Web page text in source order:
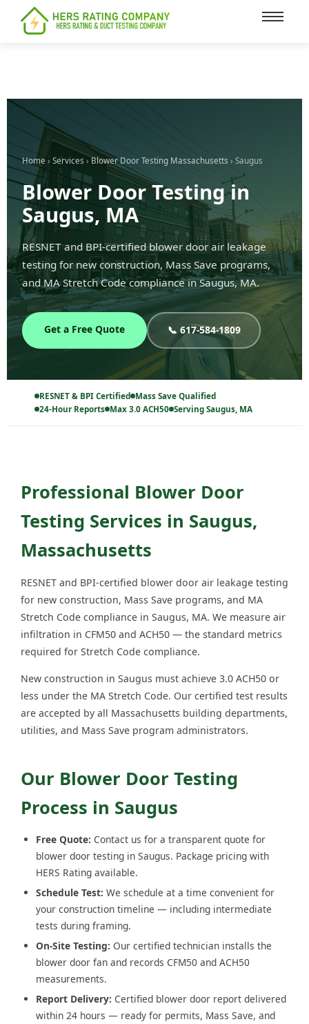
content
Home › Services ›Blower Door Testing Massachusetts › Saugus
Blower Door Testing in
Saugus, MA
RESNET and BPI-certified blower door air leakage
testing for new construction, Mass Save programs,
and MA Stretch Code compliance in Saugus, MA.
Get a Free Quote 📞 617-584-1809
RESNET & BPI Certified Mass Save Qualified
24-Hour Reports Max 3.0 ACH50 Serving Saugus, MA
Professional Blower Door
Testing Services in Saugus,
Massachusetts
RESNET and BPI-certified blower door air leakage testing
for new construction, Mass Save programs, and MA
Stretch Code compliance in Saugus, MA. We measure air
infiltration in CFM50 and ACH50 — the standard metrics
required for Stretch Code compliance.
New construction in Saugus must achieve 3.0 ACH50 or
less under the MA Stretch Code. Our certified test results
are accepted by all Massachusetts building departments,
utilities, and Mass Save program administrators.
Our Blower Door Testing
Process in Saugus
Free Quote: Contact us for a transparent quote for
blower door testing in Saugus. Package pricing with
HERS Rating available.
Schedule Test: We schedule at a time convenient for
your construction timeline — including intermediate
tests during framing.
On-Site Testing: Our certified technician installs the
blower door fan and records CFM50 and ACH50
measurements.
Report Delivery: Certified blower door report delivered
within 24 hours — ready for permits, Mass Save, and